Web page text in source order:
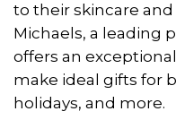
to their skincare
Michaels, a leading
offers an
make ideal gifts for
holidays, and more.